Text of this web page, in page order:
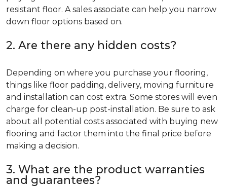
resistant floor. A sales associate can help you narrow
down floor options based on.
2. Are there any hidden costs?
Depending on where you purchase your flooring,
things like floor padding, delivery, moving furniture
and installation can cost extra. Some stores will even
charge for clean-up post-installation. Be sure to ask
about all potential costs associated with buying new
flooring and factor them into the final price before
making a decision.
3. What are the product warranties
and guarantees?